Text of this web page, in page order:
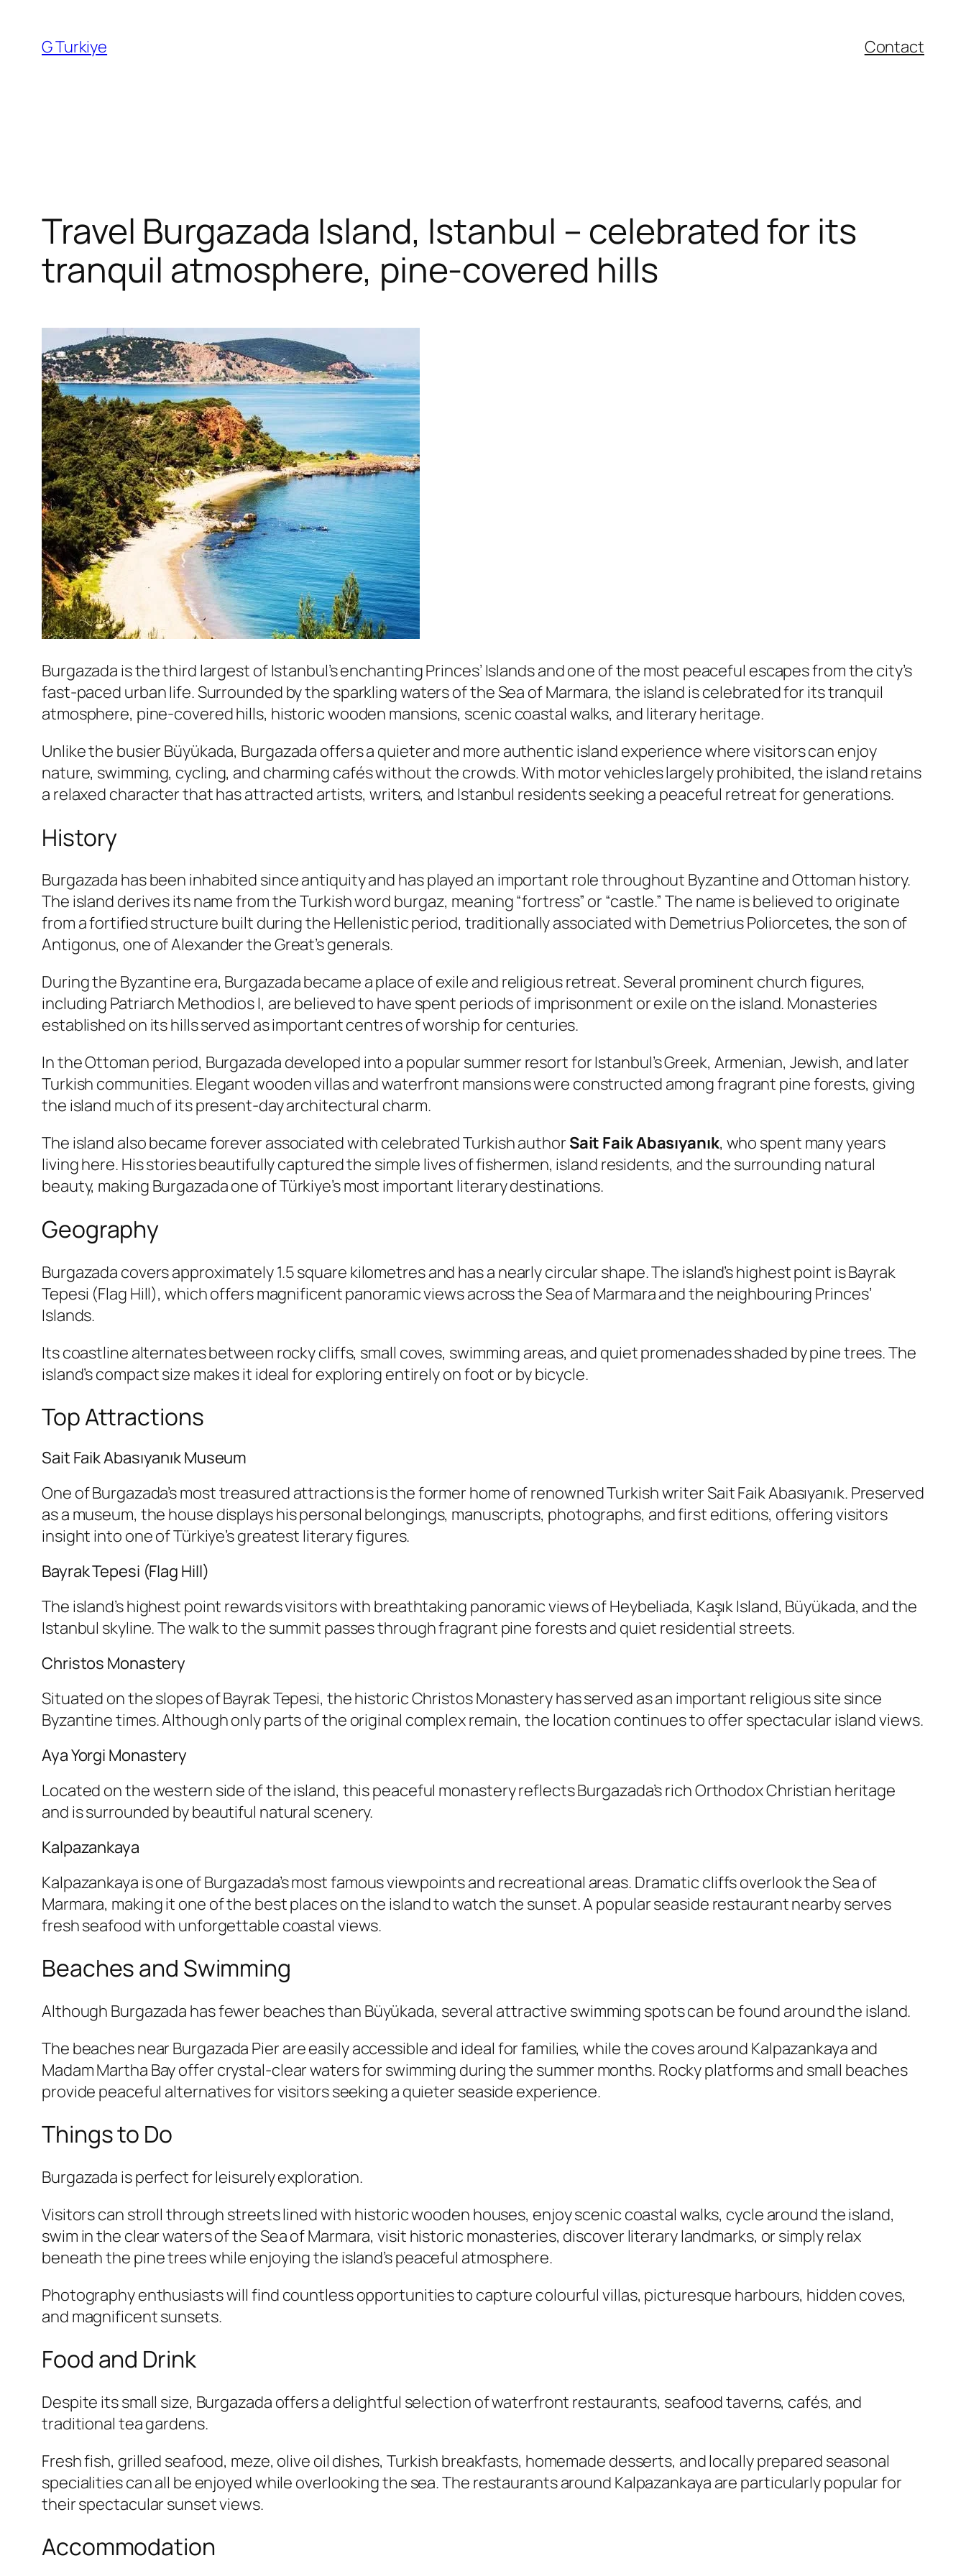
content
G Turkiye Contact
Travel Burgazada Island, Istanbul – celebrated for its
tranquil atmosphere, pine-covered hills
Burgazada is the third largest of Istanbul’s enchanting Princes’ Islands and one of the most peaceful escapes from the city’s
fast-paced urban life. Surrounded by the sparkling waters of the Sea of Marmara, the island is celebrated for its tranquil
atmosphere, pine-covered hills, historic wooden mansions, scenic coastal walks, and literary heritage.
Unlike the busier Büyükada, Burgazada offers a quieter and more authentic island experience where visitors can enjoy
nature, swimming, cycling, and charming cafés without the crowds. With motor vehicles largely prohibited, the island retains
a relaxed character that has attracted artists, writers, and Istanbul residents seeking a peaceful retreat for generations.
History
Burgazada has been inhabited since antiquity and has played an important role throughout Byzantine and Ottoman history.
The island derives its name from the Turkish word burgaz, meaning “fortress” or “castle.” The name is believed to originate
from a fortified structure built during the Hellenistic period, traditionally associated with Demetrius Poliorcetes, the son of
Antigonus, one of Alexander the Great’s generals.
During the Byzantine era, Burgazada became a place of exile and religious retreat. Several prominent church figures,
including Patriarch Methodios I, are believed to have spent periods of imprisonment or exile on the island. Monasteries
established on its hills served as important centres of worship for centuries.
In the Ottoman period, Burgazada developed into a popular summer resort for Istanbul’s Greek, Armenian, Jewish, and later
Turkish communities. Elegant wooden villas and waterfront mansions were constructed among fragrant pine forests, giving
the island much of its present-day architectural charm.
The island also became forever associated with celebrated Turkish author Sait Faik Abasıyanık, who spent many years
living here. His stories beautifully captured the simple lives of fishermen, island residents, and the surrounding natural
beauty, making Burgazada one of Türkiye’s most important literary destinations.
Geography
Burgazada covers approximately 1.5 square kilometres and has a nearly circular shape. The island’s highest point is Bayrak
Tepesi (Flag Hill), which offers magnificent panoramic views across the Sea of Marmara and the neighbouring Princes’
Islands.
Its coastline alternates between rocky cliffs, small coves, swimming areas, and quiet promenades shaded by pine trees. The
island’s compact size makes it ideal for exploring entirely on foot or by bicycle.
Top Attractions
Sait Faik Abasıyanık Museum
One of Burgazada’s most treasured attractions is the former home of renowned Turkish writer Sait Faik Abasıyanık. Preserved
as a museum, the house displays his personal belongings, manuscripts, photographs, and first editions, offering visitors
insight into one of Türkiye’s greatest literary figures.
Bayrak Tepesi (Flag Hill)
The island’s highest point rewards visitors with breathtaking panoramic views of Heybeliada, Kaşık Island, Büyükada, and the
Istanbul skyline. The walk to the summit passes through fragrant pine forests and quiet residential streets.
Christos Monastery
Situated on the slopes of Bayrak Tepesi, the historic Christos Monastery has served as an important religious site since
Byzantine times. Although only parts of the original complex remain, the location continues to offer spectacular island views.
Aya Yorgi Monastery
Located on the western side of the island, this peaceful monastery reflects Burgazada’s rich Orthodox Christian heritage
and is surrounded by beautiful natural scenery.
Kalpazankaya
Kalpazankaya is one of Burgazada’s most famous viewpoints and recreational areas. Dramatic cliffs overlook the Sea of
Marmara, making it one of the best places on the island to watch the sunset. A popular seaside restaurant nearby serves
fresh seafood with unforgettable coastal views.
Beaches and Swimming
Although Burgazada has fewer beaches than Büyükada, several attractive swimming spots can be found around the island.
The beaches near Burgazada Pier are easily accessible and ideal for families, while the coves around Kalpazankaya and
Madam Martha Bay offer crystal-clear waters for swimming during the summer months. Rocky platforms and small beaches
provide peaceful alternatives for visitors seeking a quieter seaside experience.
Things to Do
Burgazada is perfect for leisurely exploration.
Visitors can stroll through streets lined with historic wooden houses, enjoy scenic coastal walks, cycle around the island,
swim in the clear waters of the Sea of Marmara, visit historic monasteries, discover literary landmarks, or simply relax
beneath the pine trees while enjoying the island’s peaceful atmosphere.
Photography enthusiasts will find countless opportunities to capture colourful villas, picturesque harbours, hidden coves,
and magnificent sunsets.
Food and Drink
Despite its small size, Burgazada offers a delightful selection of waterfront restaurants, seafood taverns, cafés, and
traditional tea gardens.
Fresh fish, grilled seafood, meze, olive oil dishes, Turkish breakfasts, homemade desserts, and locally prepared seasonal
specialities can all be enjoyed while overlooking the sea. The restaurants around Kalpazankaya are particularly popular for
their spectacular sunset views.
Accommodation